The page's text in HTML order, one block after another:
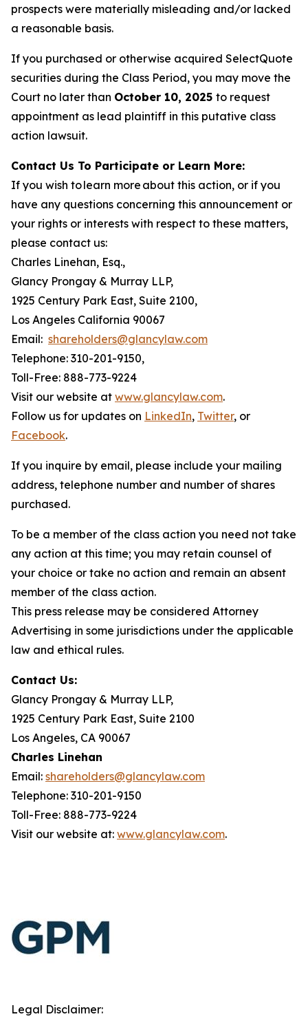
prospects were materially misleading and/or lacked
a reasonable basis.
If you purchased or otherwise acquired SelectQuote
securities during the Class Period, you may move the
Court no later than October 10, 2025 to request
appointment as lead plaintiff in this putative class
action lawsuit.
Contact Us To Participate or Learn More:
If you wish to learn more about this action, or if you
have any questions concerning this announcement or
your rights or interests with respect to these matters,
please contact us:
Charles Linehan, Esq.,
Glancy Prongay & Murray LLP,
1925 Century Park East, Suite 2100,
Los Angeles California 90067
Email: shareholders@glancylaw.com
Telephone: 310-201-9150,
Toll-Free: 888-773-9224
Visit our website at www.glancylaw.com.
Follow us for updates on LinkedIn, Twitter, or
Facebook.
If you inquire by email, please include your mailing
address, telephone number and number of shares
purchased.
To be a member of the class action you need not take
any action at this time; you may retain counsel of
your choice or take no action and remain an absent
member of the class action.
This press release may be considered Attorney
Advertising in some jurisdictions under the applicable
law and ethical rules.
Contact Us:
Glancy Prongay & Murray LLP,
1925 Century Park East, Suite 2100
Los Angeles, CA 90067
Charles Linehan
Email: shareholders@glancylaw.com
Telephone: 310-201-9150
Toll-Free: 888-773-9224
Visit our website at: www.glancylaw.com.
Legal Disclaimer: